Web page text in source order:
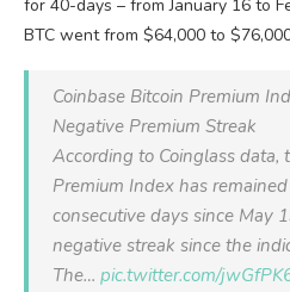
for 40-days – from January 16 to
BTC went from $64,000 to
Coinbase Bitcoin Premium
Negative Premium Streak
According to Coinglass data,
Premium Index has
consecutive days since May
negative streak since the
The… pic.twitter.com/